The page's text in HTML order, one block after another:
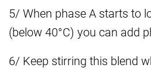
5/ When phase A starts to
(below 40°C) you can add
6/ Keep stirring this blend